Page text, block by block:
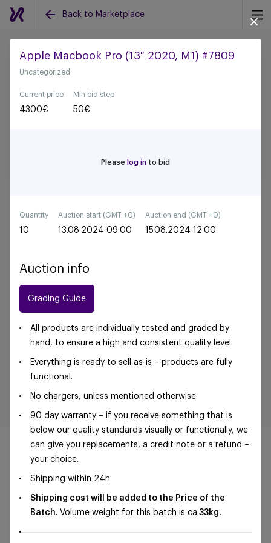
Back to Marketplace
Back to all auctions
Apple Macbook Pro (13″ 2020, M1) #7809
Uncategorized
Current price
4300€
Min bid step
50€
Please log in to bid
Quantity
10
Auction start (GMT +0)
13.08.2024 09:00
Auction end (GMT +0)
15.08.2024 12:00
Auction info
Grading Guide
All products are individually tested and graded by
hand, to ensure a high and consistent quality level.
Everything is ready to sell as-is – products are fully
functional.
No chargers, unless mentioned otherwise.
90 day warranty – if you receive something that is
below our quality standards visually or functionally, we
can give you replacements, a credit note or a refund –
your choice.
Shipping within 24h.
Shipping cost will be added to the Price of the
Batch. Volume weight for this batch is ca 33kg.
©Foxway OÜ | sales@foxway.com | Terms and
conditions
Privacy policy